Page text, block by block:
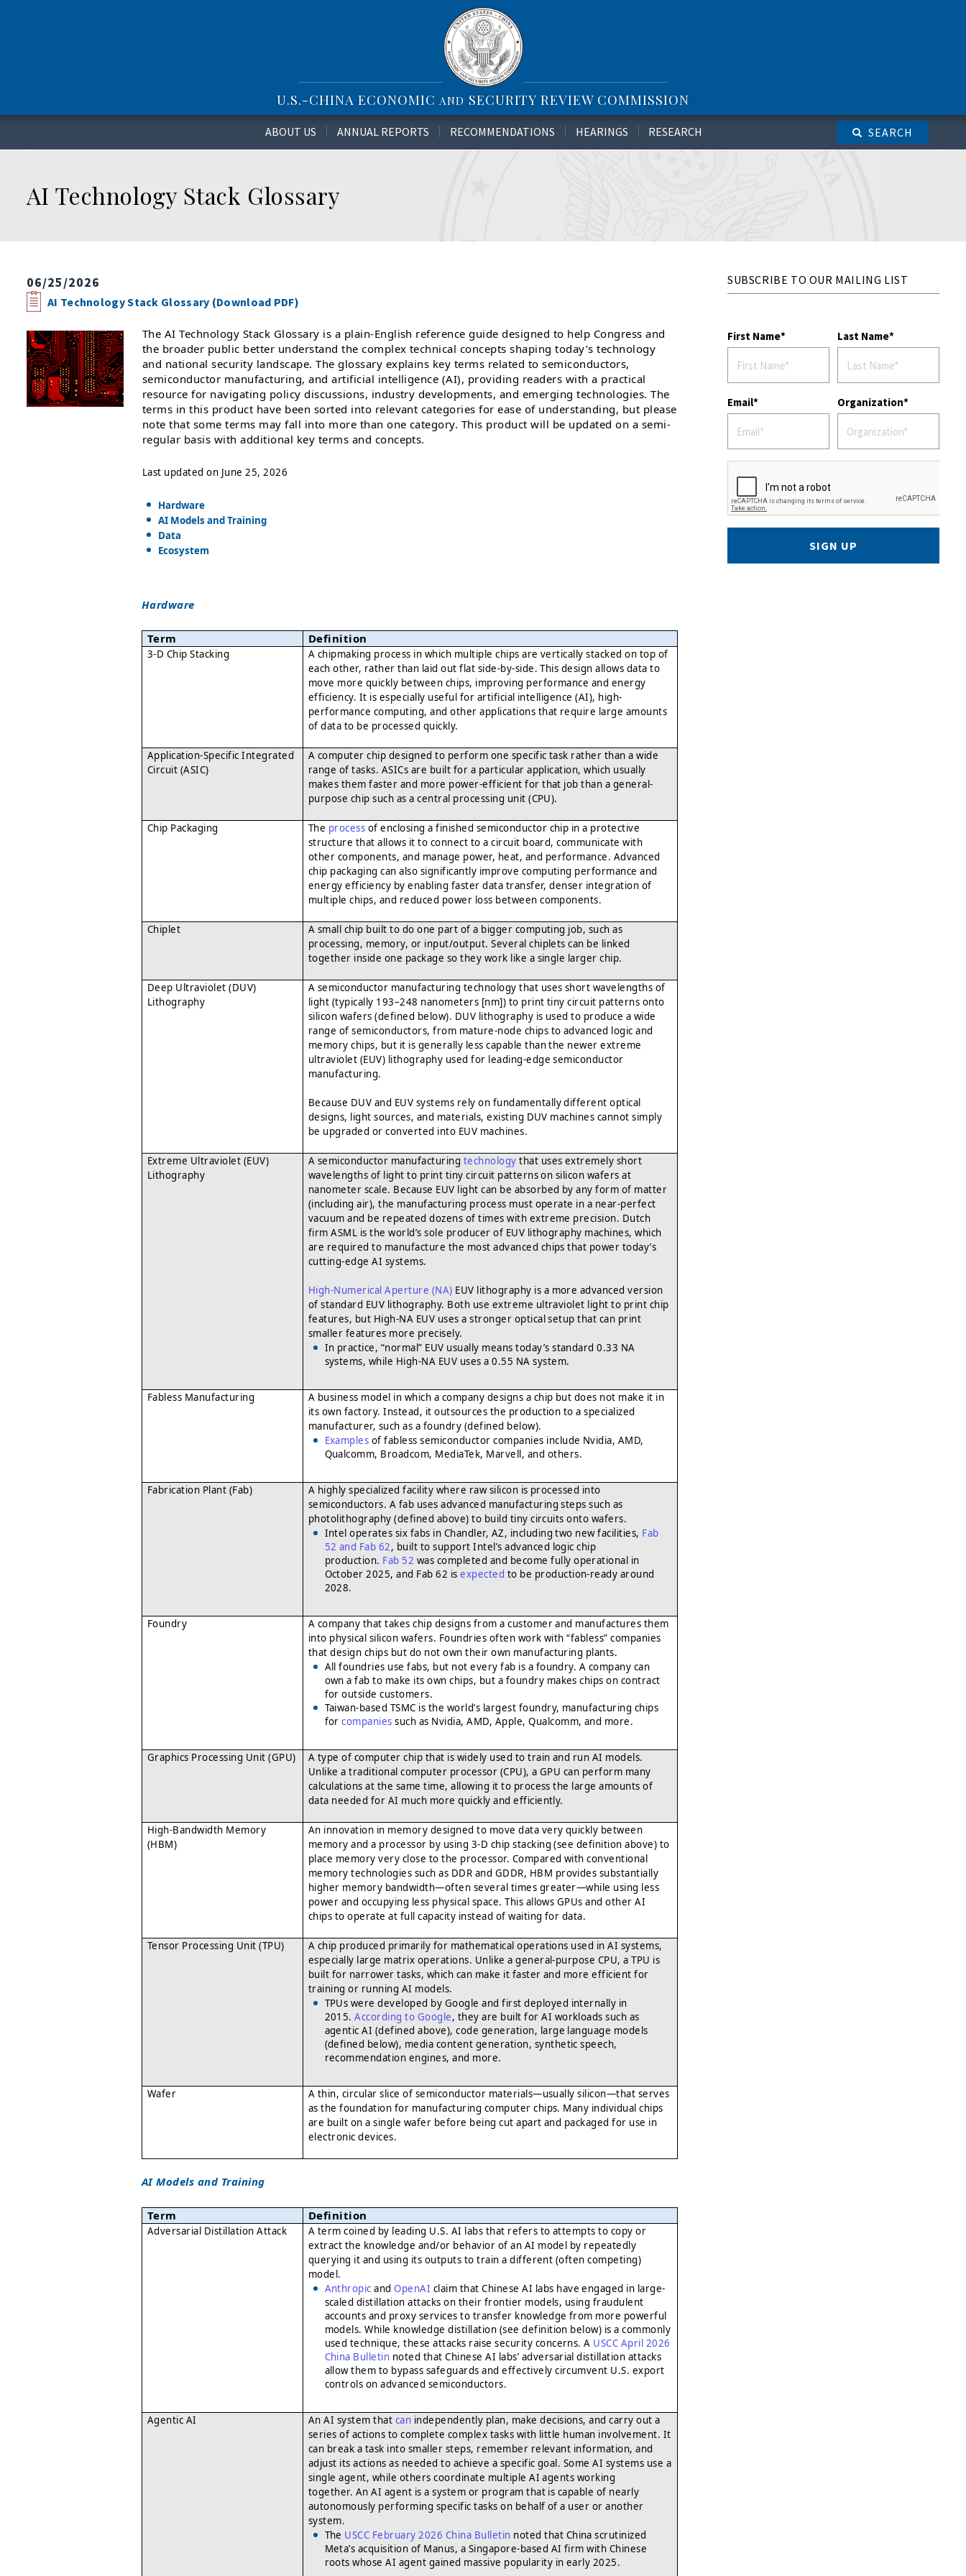
a
U.S.-CHINA ECONOMICAND SECURITY REVIEW COMMISSION
ABOUT US ANNUAL REPORTS RECOMMENDATIONS HEARINGS RESEARCH SEARCH
AI Technology Stack Glossary
06/25/2026
AI Technology Stack Glossary (Download PDF)
The AI Technology Stack Glossary is a plain-English reference guide designed to help Congress and
the broader public better understand the complex technical concepts shaping today’s technology
and national security landscape. The glossary explains key terms related to semiconductors,
semiconductor manufacturing, and artificial intelligence (AI), providing readers with a practical
resource for navigating policy discussions, industry developments, and emerging technologies. The
terms in this product have been sorted into relevant categories for ease of understanding, but please
note that some terms may fall into more than one category. This product will be updated on a semi-
regular basis with additional key terms and concepts.
Last updated on June 25, 2026
Hardware
AI Models and Training
Data
Ecosystem
Hardware
Term Definition
3-D Chip Stacking
A chipmaking process in which multiple chips are vertically stacked on top of
each other, rather than laid out flat side-by-side. This design allows data to
move more quickly between chips, improving performance and energy
efficiency. It is especially useful for artificial intelligence (AI), high-
performance computing, and other applications that require large amounts
of data to be processed quickly.
Application-Specific Integrated
Circuit (ASIC)
A computer chip designed to perform one specific task rather than a wide
range of tasks. ASICs are built for a particular application, which usually
makes them faster and more power-efficient for that job than a general-
purpose chip such as a central processing unit (CPU).
Chip Packaging The process of enclosing a finished semiconductor chip in a protective
structure that allows it to connect to a circuit board, communicate with
other components, and manage power, heat, and performance. Advanced
chip packaging can also significantly improve computing performance and
energy efficiency by enabling faster data transfer, denser integration of
multiple chips, and reduced power loss between components.
Chiplet
A small chip built to do one part of a bigger computing job, such as
processing, memory, or input/output. Several chiplets can be linked
together inside one package so they work like a single larger chip.
Deep Ultraviolet (DUV)
Lithography
A semiconductor manufacturing technology that uses short wavelengths of
light (typically 193–248 nanometers [nm]) to print tiny circuit patterns onto
silicon wafers (defined below). DUV lithography is used to produce a wide
range of semiconductors, from mature-node chips to advanced logic and
memory chips, but it is generally less capable than the newer extreme
ultraviolet (EUV) lithography used for leading-edge semiconductor
manufacturing.
Because DUV and EUV systems rely on fundamentally different optical
designs, light sources, and materials, existing DUV machines cannot simply
be upgraded or converted into EUV machines.
Extreme Ultraviolet (EUV)
Lithography
A semiconductor manufacturing technology that uses extremely short
wavelengths of light to print tiny circuit patterns on silicon wafers at
nanometer scale. Because EUV light can be absorbed by any form of matter
(including air), the manufacturing process must operate in a near-perfect
vacuum and be repeated dozens of times with extreme precision. Dutch
firm ASML is the world’s sole producer of EUV lithography machines, which
are required to manufacture the most advanced chips that power today’s
cutting-edge AI systems.
High-Numerical Aperture (NA) EUV lithography is a more advanced version
of standard EUV lithography. Both use extreme ultraviolet light to print chip
features, but High-NA EUV uses a stronger optical setup that can print
smaller features more precisely.
In practice, “normal” EUV usually means today’s standard 0.33 NA
systems, while High-NA EUV uses a 0.55 NA system.
Fabless Manufacturing
A business model in which a company designs a chip but does not make it in
its own factory. Instead, it outsources the production to a specialized
manufacturer, such as a foundry (defined below).
Examples of fabless semiconductor companies include Nvidia, AMD,
Qualcomm, Broadcom, MediaTek, Marvell, and others.
Fabrication Plant (Fab)
A highly specialized facility where raw silicon is processed into
semiconductors. A fab uses advanced manufacturing steps such as
photolithography (defined above) to build tiny circuits onto wafers.
Intel operates six fabs in Chandler, AZ, including two new facilities, Fab
52 and Fab 62, built to support Intel’s advanced logic chip
production. Fab 52 was completed and become fully operational in
October 2025, and Fab 62 isexpected to be production-ready around
2028.
Foundry
A company that takes chip designs from a customer and manufactures them
into physical silicon wafers. Foundries often work with “fabless” companies
that design chips but do not own their own manufacturing plants.
All foundries use fabs, but not every fab is a foundry. A company can
own a fab to make its own chips, but a foundry makes chips on contract
for outside customers.
Taiwan-based TSMC is the world’s largest foundry, manufacturing chips
forcompanies such as Nvidia, AMD, Apple, Qualcomm, and more.
Graphics Processing Unit (GPU)
A type of computer chip that is widely used to train and run AI models.
Unlike a traditional computer processor (CPU), a GPU can perform many
calculations at the same time, allowing it to process the large amounts of
data needed for AI much more quickly and efficiently.
High-Bandwidth Memory
(HBM)
An innovation in memory designed to move data very quickly between
memory and a processor by using 3-D chip stacking (see definition above) to
place memory very close to the processor. Compared with conventional
memory technologies such as DDR and GDDR, HBM provides substantially
higher memory bandwidth—often several times greater—while using less
power and occupying less physical space. This allows GPUs and other AI
chips to operate at full capacity instead of waiting for data.
Tensor Processing Unit (TPU)
A chip produced primarily for mathematical operations used in AI systems,
especially large matrix operations. Unlike a general-purpose CPU, a TPU is
built for narrower tasks, which can make it faster and more efficient for
training or running AI models.
TPUs were developed by Google and first deployed internally in
2015.According to Google, they are built for AI workloads such as
agentic AI (defined above), code generation, large language models
(defined below), media content generation, synthetic speech,
recommendation engines, and more.
Wafer
A thin, circular slice of semiconductor materials—usually silicon—that serves
as the foundation for manufacturing computer chips. Many individual chips
are built on a single wafer before being cut apart and packaged for use in
electronic devices.
AI Models and Training
Term Definition
Adversarial Distillation Attack
A term coined by leading U.S. AI labs that refers to attempts to copy or
extract the knowledge and/or behavior of an AI model by repeatedly
querying it and using its outputs to train a different (often competing)
model.
Anthropic andOpenAI claim that Chinese AI labs have engaged in large-
scaled distillation attacks on their frontier models, using fraudulent
accounts and proxy services to transfer knowledge from more powerful
models. While knowledge distillation (see definition below) is a commonly
used technique, these attacks raise security concerns. A USCC April 2026
China Bulletin noted that Chinese AI labs’ adversarial distillation attacks
allow them to bypass safeguards and effectively circumvent U.S. export
controls on advanced semiconductors.
Agentic AI An AI system that can independently plan, make decisions, and carry out a
series of actions to complete complex tasks with little human involvement. It
can break a task into smaller steps, remember relevant information, and
adjust its actions as needed to achieve a specific goal. Some AI systems use a
single agent, while others coordinate multiple AI agents working
together. An AI agent is a system or program that is capable of nearly
autonomously performing specific tasks on behalf of a user or another
system.
The USCC February 2026 China Bulletin noted that China scrutinized
Meta’s acquisition of Manus, a Singapore-based AI firm with Chinese
roots whose AI agent gained massive popularity in early 2025.
SUBSCRIBE TO OUR MAILING LIST
First Name Last Name
Email Organization
SIGN UP